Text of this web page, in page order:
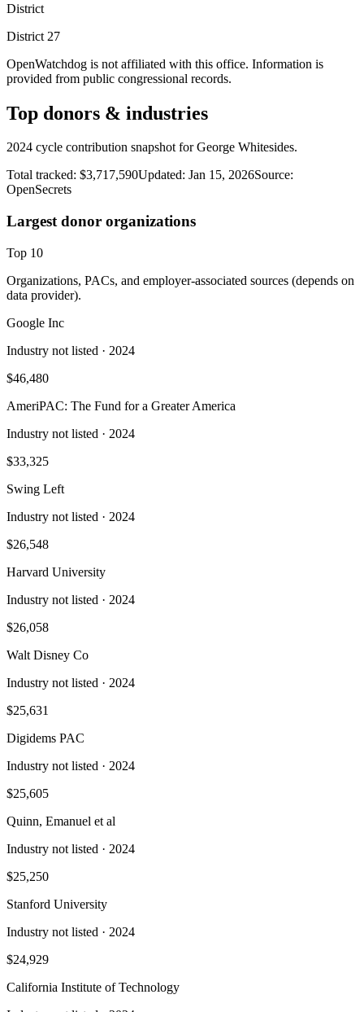
District
District 27
OpenWatchdog is not affiliated with this office. Information is
provided from public congressional records.
Top donors & industries
2024 cycle contribution snapshot for George Whitesides.
Total tracked: $3,717,590Updated: Jan 15, 2026Source:
OpenSecrets
Largest donor organizations
Top 10
Organizations, PACs, and employer-associated sources (depends on
data provider).
Google Inc
Industry not listed · 2024
$46,480
AmeriPAC: The Fund for a Greater America
Industry not listed · 2024
$33,325
Swing Left
Industry not listed · 2024
$26,548
Harvard University
Industry not listed · 2024
$26,058
Walt Disney Co
Industry not listed · 2024
$25,631
Digidems PAC
Industry not listed · 2024
$25,605
Quinn, Emanuel et al
Industry not listed · 2024
$25,250
Stanford University
Industry not listed · 2024
$24,929
California Institute of Technology